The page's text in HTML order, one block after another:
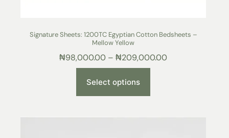
Signature Sheets: 1200TC Egyptian Cotton Bedsheets –
Mellow Yellow
₦98,000.00 – ₦209,000.00
Select options